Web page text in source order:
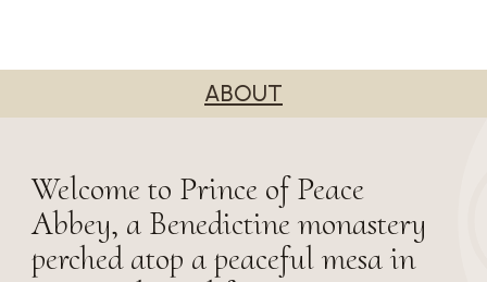
ABOUT
Welcome to Prince of Peace
Abbey, a Benedictine monastery
perched atop a peaceful mesa in